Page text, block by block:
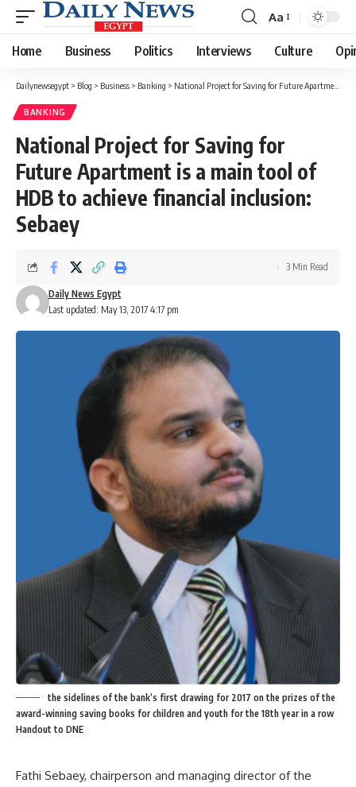
Font
Resizer
Aa
Home Business Politics Interviews Culture
Dailynewsegypt > Blog > Business > Banking > National Project for Saving for Future Apartment is a main tool of HDB to achieve financial inclusion: Sebaey
BANKING
National Project for Saving for
Future Apartment is a main tool of
HDB to achieve financial inclusion:
Sebaey
Last updated: May 13, 2017 4:17 pm
Daily News Egypt
3 Min Read
the sidelines of the bank’s first drawing for 2017 on the prizes of the
award-winning saving books for children and youth for the 18th year in a row
Handout to DNE
Fathi Sebaey, chairperson and managing director of the